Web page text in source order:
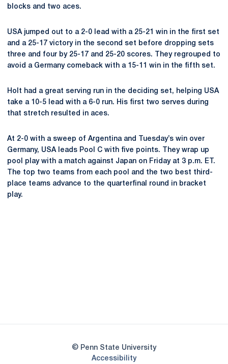
blocks and two aces.
USA jumped out to a 2-0 lead with a 25-21 win in the first set
and a 25-17 victory in the second set before dropping sets
three and four by 25-17 and 25-20 scores. They regrouped to
avoid a Germany comeback with a 15-11 win in the fifth set.
Holt had a great serving run in the deciding set, helping USA
take a 10-5 lead with a 6-0 run. His first two serves during
that stretch resulted in aces.
At 2-0 with a sweep of Argentina and Tuesday’s win over
Germany, USA leads Pool C with five points. They wrap up
pool play with a match against Japan on Friday at 3 p.m. ET.
The top two teams from each pool and the two best third-
place teams advance to the quarterfinal round in bracket
play.
© Penn State University
AccessibilityOpens in a new window